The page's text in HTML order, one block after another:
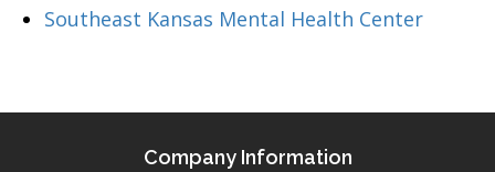
Southeast Kansas Mental Health Center
Company Information